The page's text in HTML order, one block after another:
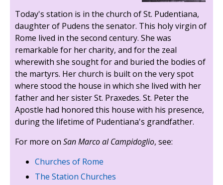
Today's station is in the church of St. Pudentiana,
daughter of Pudens the senator. This holy virgin of
Rome lived in the second century. She was
remarkable for her charity, and for the zeal
wherewith she sought for and buried the bodies of
the martyrs. Her church is built on the very spot
where stood the house in which she lived with her
father and her sister St. Praxedes. St. Peter the
Apostle had honored this house with his presence,
during the lifetime of Pudentiana's grandfather.
For more on San Marco al Campidoglio, see:
Churches of Rome
The Station Churches